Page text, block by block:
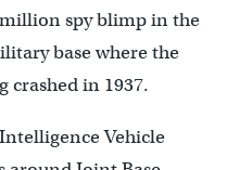
spy blimp in the
base where the
in 1937.
Vehicle